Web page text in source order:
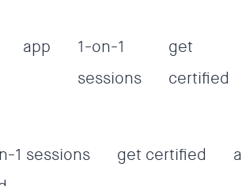
app
1-on-1
sessions
get
certified
1 sessions get certified